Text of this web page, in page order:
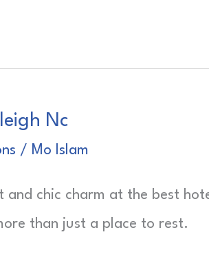
Nc
/ Mo Islam
and chic charm at the best
than just a place to rest.